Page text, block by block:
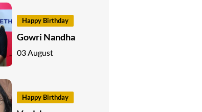
Happy Birthday
Gowri Nandha
03 August
Happy Birthday